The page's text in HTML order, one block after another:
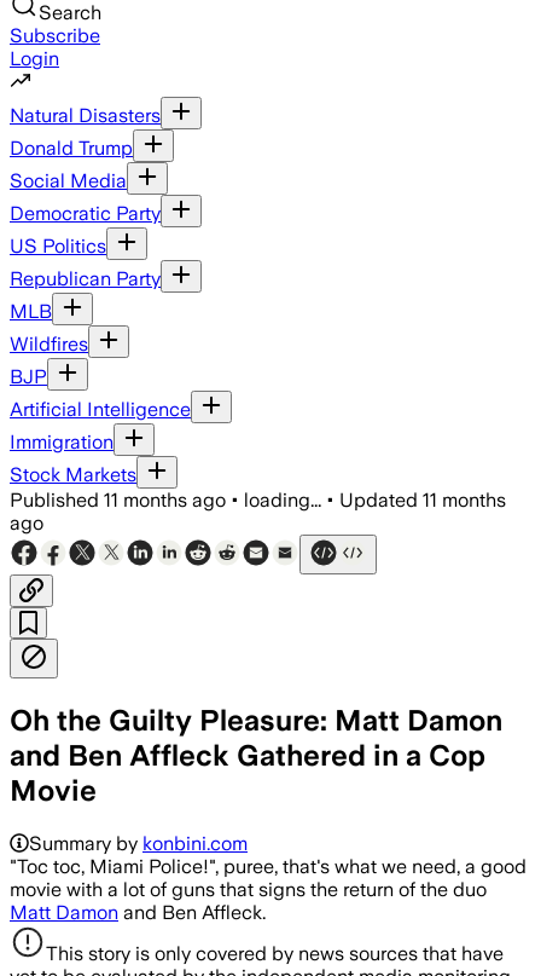
Search
Subscribe
Login
Natural Disasters
Donald Trump
Social Media
Democratic Party
US Politics
Republican Party
MLB
Wildfires
BJP
Artificial Intelligence
Immigration
Stock Markets
Published 11 months ago • loading... • Updated 11 months
ago
Oh the Guilty Pleasure: Matt Damon
and Ben Affleck Gathered in a Cop
Movie
Summary by konbini.com
"Toc toc, Miami Police!", puree, that's what we need, a good
movie with a lot of guns that signs the return of the duo
Matt Damon and Ben Affleck.
This story is only covered by news sources that have